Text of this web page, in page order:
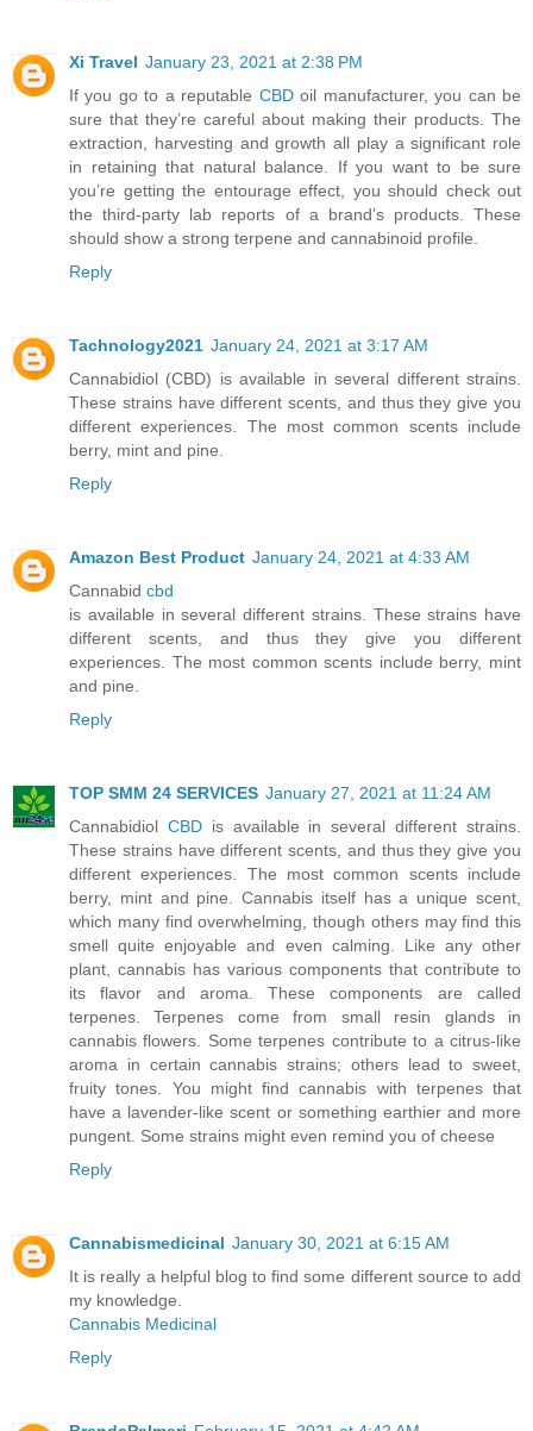
Xi Travel January 23, 2021 at 2:38 PM
If you go to a reputable CBDoil manufacturer, you can be
sure that they’re careful about making their products. The
extraction, harvesting and growth all play a significant role
in retaining that natural balance. If you want to be sure
you’re getting the entourage effect, you should check out
the third-party lab reports of a brand’s products. These
should show a strong terpene and cannabinoid profile.
Reply
Tachnology2021 January 24, 2021 at 3:17 AM
Cannabidiol (CBD) is available in several different strains.
These strains have different scents, and thus they give you
different experiences. The most common scents include
berry, mint and pine.
Reply
Amazon Best Product January 24, 2021 at 4:33 AM
Cannabid cbd
is available in several different strains. These strains have
different scents, and thus they give you different
experiences. The most common scents include berry, mint
and pine.
Reply
TOP SMM 24 SERVICES January 27, 2021 at 11:24 AM
Cannabidiol CBDis available in several different strains.
These strains have different scents, and thus they give you
different experiences. The most common scents include
berry, mint and pine. Cannabis itself has a unique scent,
which many find overwhelming, though others may find this
smell quite enjoyable and even calming. Like any other
plant, cannabis has various components that contribute to
its flavor and aroma. These components are called
terpenes. Terpenes come from small resin glands in
cannabis flowers. Some terpenes contribute to a citrus-like
aroma in certain cannabis strains; others lead to sweet,
fruity tones. You might find cannabis with terpenes that
have a lavender-like scent or something earthier and more
pungent. Some strains might even remind you of cheese
Reply
Cannabismedicinal January 30, 2021 at 6:15 AM
It is really a helpful blog to find some different source to add
my knowledge.
Cannabis Medicinal
Reply